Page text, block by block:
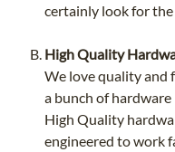
certainly look for
High Quality
We love quality and
a bunch of hardware
High Quality
engineered to work